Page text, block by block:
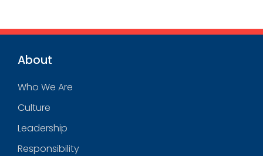
About
Who We Are
Culture
Leadership
Responsibility